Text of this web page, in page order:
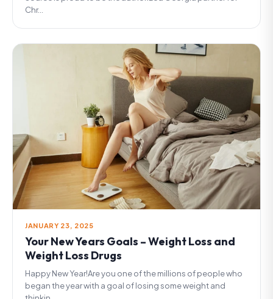
Chr...
JANUARY 23, 2025
Your New Years Goals – Weight Loss and
Weight Loss Drugs
Happy New Year!Are you one of the millions of people who
began the year with a goal of losing some weight and